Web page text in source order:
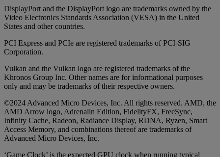
DisplayPort and the DisplayPort logo are trademarks owned by the
Video Electronics Standards Association (VESA) in the United
States and other countries.
PCI Express and PCIe are registered trademarks of PCI-SIG
Corporation.
Vulkan and the Vulkan logo are registered trademarks of the
Khronos Group Inc. Other names are for informational purposes
only and may be trademarks of their respective owners.
©2024 Advanced Micro Devices, Inc. All rights reserved. AMD, the
AMD Arrow logo, Adrenalin Edition, FidelityFX, FreeSync,
Infinity Cache, Radeon, Radiance Display, RDNA, Ryzen, Smart
Access Memory, and combinations thereof are trademarks of
Advanced Micro Devices, Inc.
‘Game Clock’ is the expected GPU clock when running typical